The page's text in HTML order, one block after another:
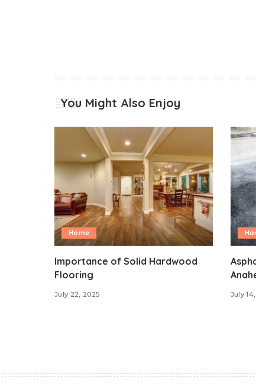
You Might Also Enjoy
Home
Importance of Solid Hardwood
Flooring
July 22, 2025 July